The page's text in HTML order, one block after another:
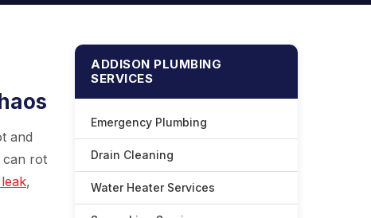
and
can rot
,
ADDISON PLUMBING
SERVICES
Emergency Plumbing
Drain Cleaning
Water Heater Services